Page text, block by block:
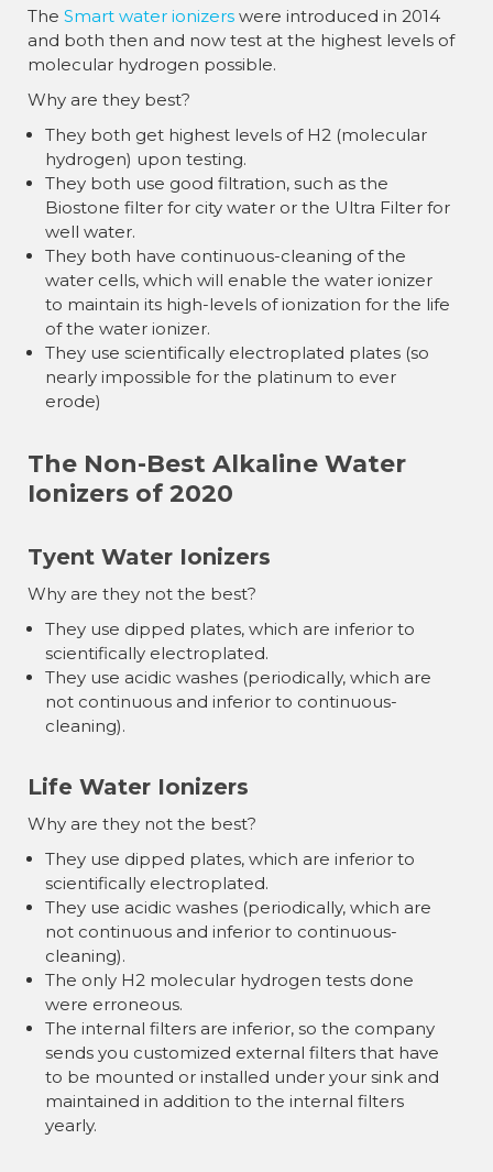
The Smart water ionizers were introduced in 2014
and both then and now test at the highest levels of
molecular hydrogen possible.
Why are they best?
They both get highest levels of H2 (molecular
hydrogen) upon testing.
They both use good filtration, such as the
Biostone filter for city water or the Ultra Filter for
well water.
They both have continuous-cleaning of the
water cells, which will enable the water ionizer
to maintain its high-levels of ionization for the life
of the water ionizer.
They use scientifically electroplated plates (so
nearly impossible for the platinum to ever
erode)
The Non-Best Alkaline Water
Ionizers of 2020
Tyent Water Ionizers
Why are they not the best?
They use dipped plates, which are inferior to
scientifically electroplated.
They use acidic washes (periodically, which are
not continuous and inferior to continuous-
cleaning).
Life Water Ionizers
Why are they not the best?
They use dipped plates, which are inferior to
scientifically electroplated.
They use acidic washes (periodically, which are
not continuous and inferior to continuous-
cleaning).
The only H2 molecular hydrogen tests done
were erroneous.
The internal filters are inferior, so the company
sends you customized external filters that have
to be mounted or installed under your sink and
maintained in addition to the internal filters
yearly.